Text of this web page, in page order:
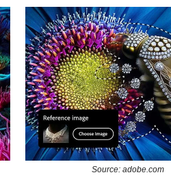
Source: adobe.com